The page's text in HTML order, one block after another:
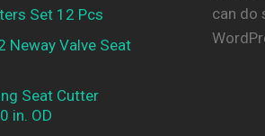
Set 12 Pcs
Neway Valve Seat
Seat Cutter
in. OD
can do